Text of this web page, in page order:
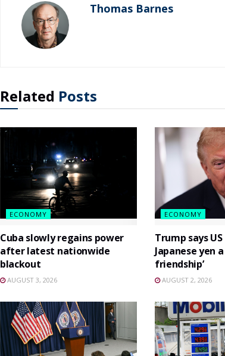
Thomas Barnes
Related Posts
ECONOMY
Cuba slowly regains power
after latest nationwide
blackout
AUGUST 3, 2026
ECONOMY
Trump says
Japanese yen
friendship’
AUGUST 2, 2026